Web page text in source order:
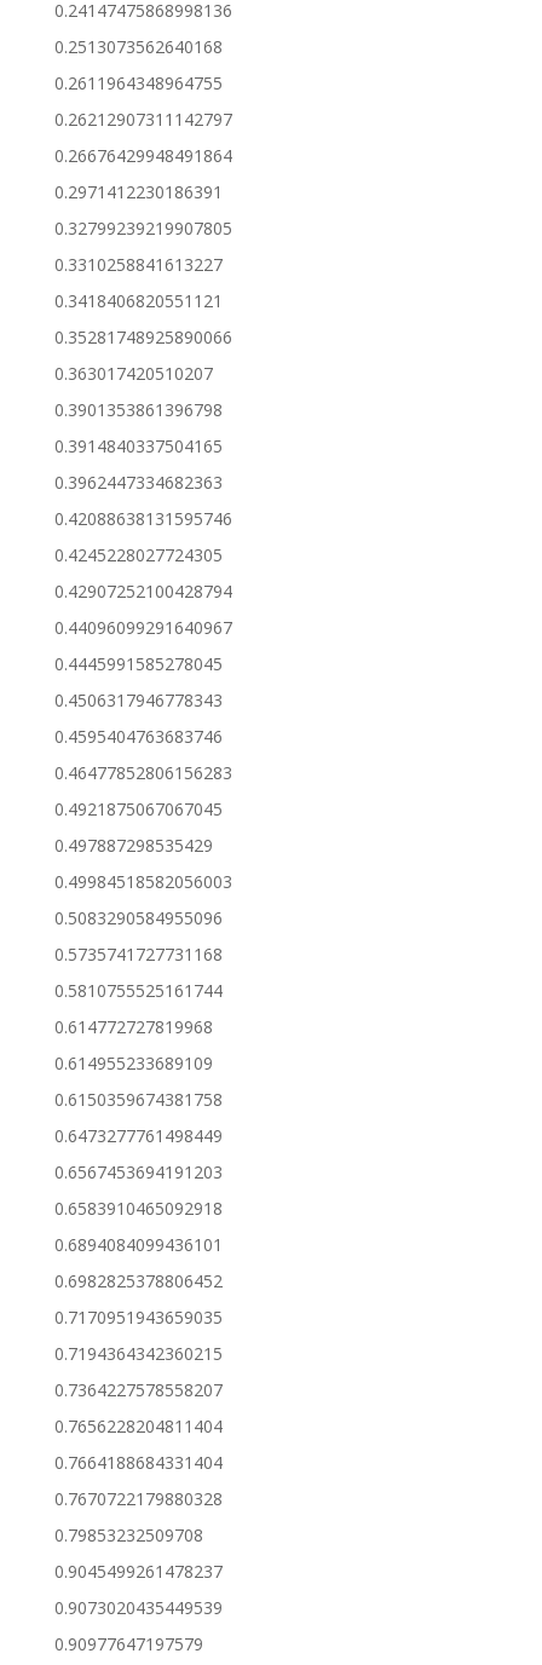
0.24147475868998136
0.2513073562640168
0.2611964348964755
0.26212907311142797
0.26676429948491864
0.2971412230186391
0.32799239219907805
0.3310258841613227
0.3418406820551121
0.35281748925890066
0.363017420510207
0.3901353861396798
0.3914840337504165
0.3962447334682363
0.42088638131595746
0.4245228027724305
0.42907252100428794
0.44096099291640967
0.4445991585278045
0.4506317946778343
0.4595404763683746
0.46477852806156283
0.4921875067067045
0.497887298535429
0.49984518582056003
0.5083290584955096
0.5735741727731168
0.5810755525161744
0.614772727819968
0.614955233689109
0.6150359674381758
0.6473277761498449
0.6567453694191203
0.6583910465092918
0.6894084099436101
0.6982825378806452
0.7170951943659035
0.7194364342360215
0.7364227578558207
0.7656228204811404
0.7664188684331404
0.7670722179880328
0.79853232509708
0.9045499261478237
0.9073020435449539
0.90977647197579